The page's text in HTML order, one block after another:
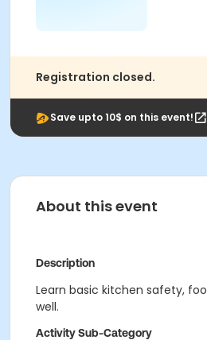
Registration closed.
Save upto 10$ on this event!
About this event
Description
Learn basic kitchen safety,
well.
Activity Sub-Category